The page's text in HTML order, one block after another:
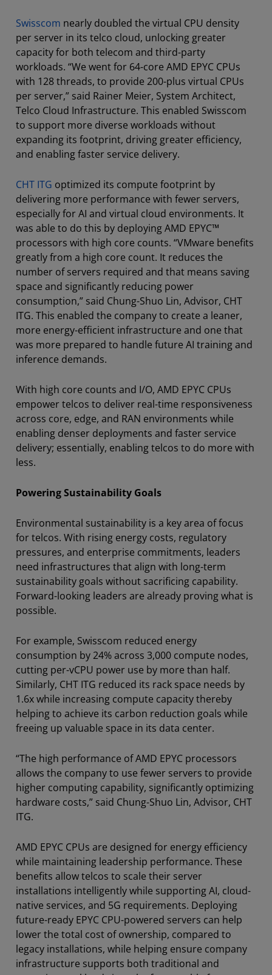
Swisscom nearly doubled the virtual CPU density
per server in its telco cloud, unlocking greater
capacity for both telecom and third-party
workloads. “We went for 64-core AMD EPYC CPUs
with 128 threads, to provide 200-plus virtual CPUs
per server,” said Rainer Meier, System Architect,
Telco Cloud Infrastructure. This enabled Swisscom
to support more diverse workloads without
expanding its footprint, driving greater efficiency,
and enabling faster service delivery.
CHT ITG optimized its compute footprint by
delivering more performance with fewer servers,
especially for AI and virtual cloud environments. It
was able to do this by deploying AMD EPYC™
processors with high core counts. “VMware benefits
greatly from a high core count. It reduces the
number of servers required and that means saving
space and significantly reducing power
consumption,” said Chung-Shuo Lin, Advisor, CHT
ITG. This enabled the company to create a leaner,
more energy-efficient infrastructure and one that
was more prepared to handle future AI training and
inference demands.
With high core counts and I/O, AMD EPYC CPUs
empower telcos to deliver real-time responsiveness
across core, edge, and RAN environments while
enabling denser deployments and faster service
delivery; essentially, enabling telcos to do more with
less.
Powering Sustainability Goals
Environmental sustainability is a key area of focus
for telcos. With rising energy costs, regulatory
pressures, and enterprise commitments, leaders
need infrastructures that align with long-term
sustainability goals without sacrificing capability.
Forward-looking leaders are already proving what is
possible.
For example, Swisscom reduced energy
consumption by 24% across 3,000 compute nodes,
cutting per-vCPU power use by more than half.
Similarly, CHT ITG reduced its rack space needs by
1.6x while increasing compute capacity thereby
helping to achieve its carbon reduction goals while
freeing up valuable space in its data center.
“The high performance of AMD EPYC processors
allows the company to use fewer servers to provide
higher computing capability, significantly optimizing
hardware costs,” said Chung-Shuo Lin, Advisor, CHT
ITG.
AMD EPYC CPUs are designed for energy efficiency
while maintaining leadership performance. These
benefits allow telcos to scale their server
installations intelligently while supporting AI, cloud-
native services, and 5G requirements. Deploying
future-ready EPYC CPU-powered servers can help
lower the total cost of ownership, compared to
legacy installations, while helping ensure company
infrastructure supports both traditional and